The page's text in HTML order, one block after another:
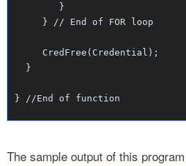
}
} // End of FOR loop
CredFree(Credential);
}
} //End of function
The sample output of this